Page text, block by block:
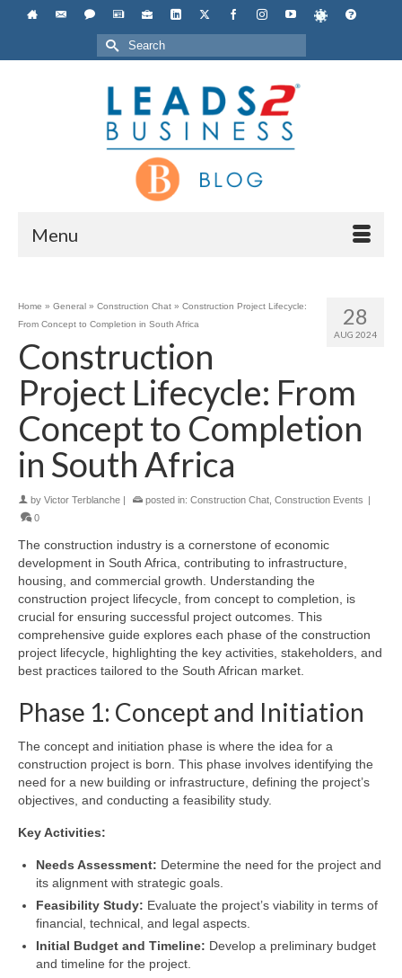
Search
for:
Menu
28
AUG 2024
Home » General » Construction Chat » Construction Project Lifecycle:
From Concept to Completion in South Africa
Construction
Project Lifecycle: From
Concept to Completion
in South Africa
by Victor Terblanche posted in: Construction Chat Construction Events
0
The construction industry is a cornerstone of economic
development in South Africa, contributing to infrastructure,
housing, and commercial growth. Understanding the
construction project lifecycle, from concept to completion, is
crucial for ensuring successful project outcomes. This
comprehensive guide explores each phase of the construction
project lifecycle, highlighting the key activities, stakeholders, and
best practices tailored to the South African market.
Phase 1: Concept and Initiation
The concept and initiation phase is where the idea for a
construction project is born. This phase involves identifying the
need for a new building or infrastructure, defining the project’s
objectives, and conducting a feasibility study.
Key Activities:
Needs Assessment: Determine the need for the project and
its alignment with strategic goals.
Feasibility Study: Evaluate the project’s viability in terms of
financial, technical, and legal aspects.
Initial Budget and Timeline: Develop a preliminary budget
and timeline for the project.